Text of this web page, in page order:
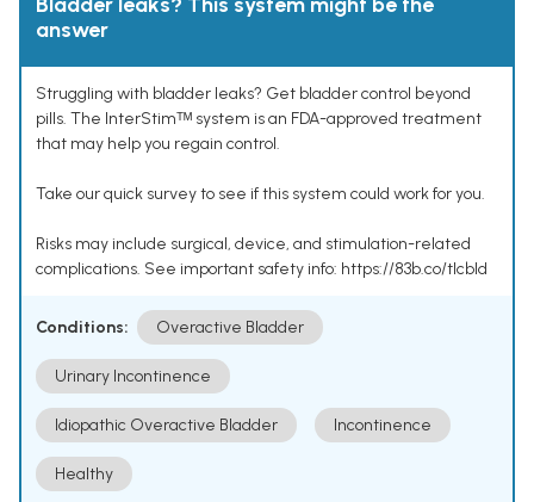
answer
Struggling with bladder leaks? Get bladder control beyond
pills. The InterStimᵀᴹ system is an FDA-approved treatment
that may help you regain control.
Take our quick survey to see if this system could work for you.
Risks may include surgical, device, and stimulation-related
complications. See important safety info: https://83b.co/tlcbld
Conditions: Overactive Bladder
Urinary Incontinence
Idiopathic Overactive Bladder Incontinence
Healthy